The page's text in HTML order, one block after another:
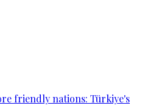
friendly nations: Türkiye's